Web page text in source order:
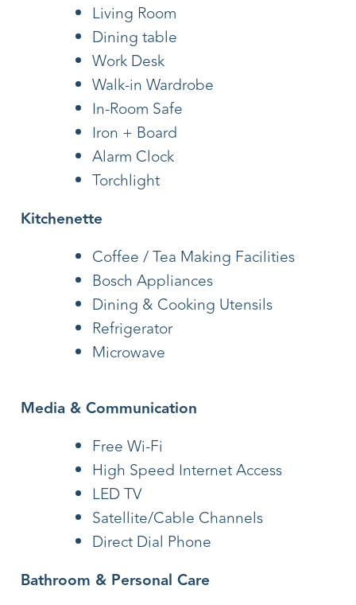
Living Room
Dining table
Work Desk
Walk-in Wardrobe
In-Room Safe
Iron + Board
Alarm Clock
Torchlight
Kitchenette
Coffee / Tea Making Facilities
Bosch Appliances
Dining & Cooking Utensils
Refrigerator
Microwave
Media & Communication
Free Wi-Fi
High Speed Internet Access
LED TV
Satellite/Cable Channels
Direct Dial Phone
Bathroom & Personal Care